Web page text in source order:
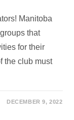
Manitoba
that
for their
the club must
DECEMBER 9, 2022